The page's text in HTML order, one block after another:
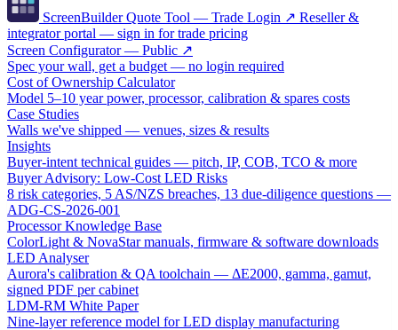
ScreenBuilder Quote Tool — Trade Login ↗ Reseller &
integrator portal — sign in for trade pricing
Screen Configurator — Public ↗
Spec your wall, get a budget — no login required
Cost of Ownership Calculator
Model 5–10 year power, processor, calibration & spares costs
Case Studies
Walls we've shipped — venues, sizes & results
Insights
Buyer-intent technical guides — pitch, IP, COB, TCO & more
Buyer Advisory: Low-Cost LED Risks
8 risk categories, 5 AS/NZS breaches, 13 due-diligence questions —
ADG-CS-2026-001
Processor Knowledge Base
ColorLight & NovaStar manuals, firmware & software downloads
LED Analyser
Aurora's calibration & QA toolchain — ΔE2000, gamma, gamut,
signed PDF per cabinet
LDM-RM White Paper
Nine-layer reference model for LED display manufacturing